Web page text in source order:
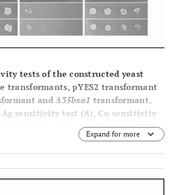
tests of the constructed yeast
transformants, pYES2 transformant
andΔ35bxa1 transformant,
sensitivity test (A), Cu sensitivity
and Zn sensitivity test(D).
strains were adjusted to OD600
20, 1/100, 1/500, 1/2500) and then
metals. Plates were incubated at
Expand for more